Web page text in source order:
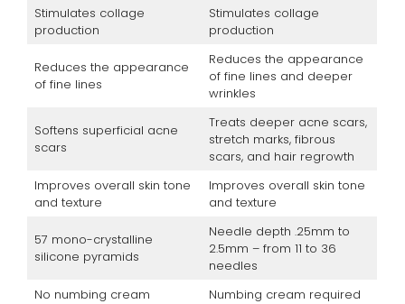
Stimulates collage
production
Stimulates collage
production
Reduces the appearance
of fine lines
Reduces the appearance
of fine lines and deeper
wrinkles
Softens superficial acne
scars
Treats deeper acne scars,
stretch marks, fibrous
scars, and hair regrowth
Improves overall skin tone
and texture
Improves overall skin tone
and texture
57 mono-crystalline
silicone pyramids
Needle depth .25mm to
2.5mm – from 11 to 36
needles
No numbing cream
Numbing cream required